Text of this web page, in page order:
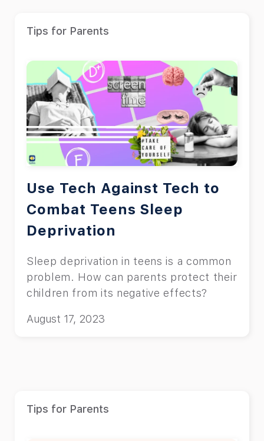
Tips for Parents
Use Tech Against Tech to
Combat Teens Sleep
Deprivation
Sleep deprivation in teens is a common
problem. How can parents protect their
children from its negative effects?
August 17, 2023
Tips for Parents